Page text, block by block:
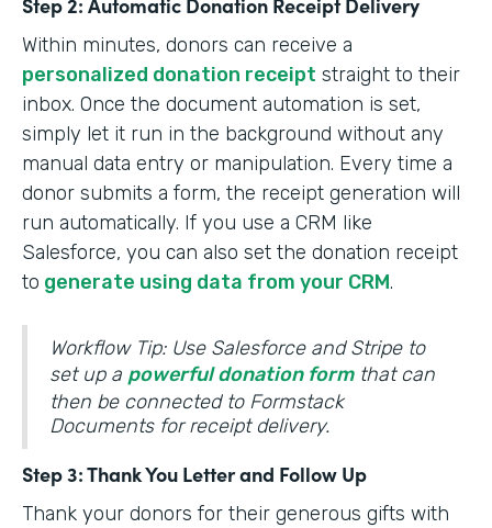
Within minutes, donors can receive a
personalized donation receipt straight to their
inbox. Once the document automation is set,
simply let it run in the background without any
manual data entry or manipulation. Every time a
donor submits a form, the receipt generation will
run automatically. If you use a CRM like
Salesforce, you can also set the donation receipt
to generate using data from your CRM.
Workflow Tip: Use Salesforce and Stripe to
set up a powerful donation formthat can
then be connected to Formstack
Documents for receipt delivery.
Step 3: Thank You Letter and Follow Up
Thank your donors for their generous gifts with